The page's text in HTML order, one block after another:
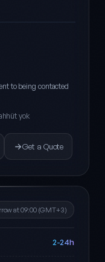
to being contacted
yok
Get a Quote
at 09:00 (GMT+3)
2-24h